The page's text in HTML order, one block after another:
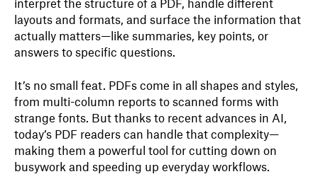
interpret the structure of a PDF, handle different
layouts and formats, and surface the information that
actually matters—like summaries, key points, or
answers to specific questions.
It’s no small feat. PDFs come in all shapes and styles,
from multi-column reports to scanned forms with
strange fonts. But thanks to recent advances in AI,
today’s PDF readers can handle that complexity—
making them a powerful tool for cutting down on
busywork and speeding up everyday workflows.